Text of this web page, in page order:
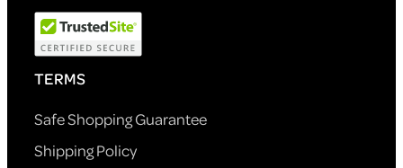
TERMS
Safe Shopping Guarantee
Shipping Policy